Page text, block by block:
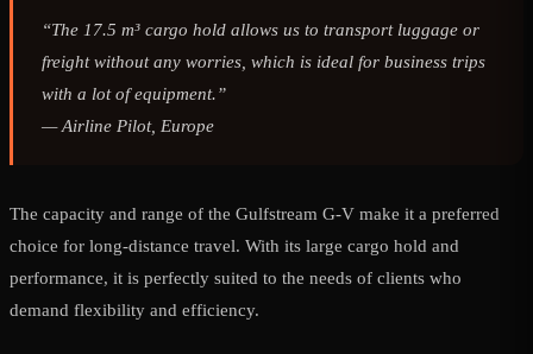
“The 17.5 m³ cargo hold allows us to transport luggage or
freight without any worries, which is ideal for business trips
with a lot of equipment.”
—Airline Pilot, Europe
The capacity and range of the Gulfstream G-V make it a preferred
choice for long-distance travel. With its large cargo hold and
performance, it is perfectly suited to the needs of clients who
demand flexibility and efficiency.